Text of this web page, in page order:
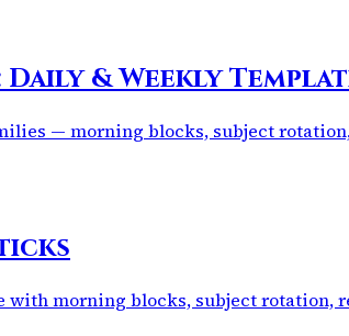
& Weekly
— morning blocks, subject
morning blocks, subject rotation,